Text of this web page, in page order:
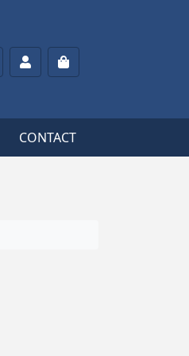
SearchAccountCart
CONTACT